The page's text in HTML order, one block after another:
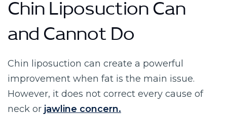
Chin Liposuction Can
and Cannot Do
Chin liposuction can create a powerful
improvement when fat is the main issue.
However, it does not correct every cause of
neck or jawline concern.